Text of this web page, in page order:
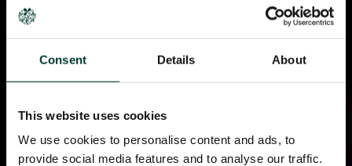
Consent Details About
This website uses cookies
We use cookies to personalise content and ads, to
provide social media features and to analyse our traffic.